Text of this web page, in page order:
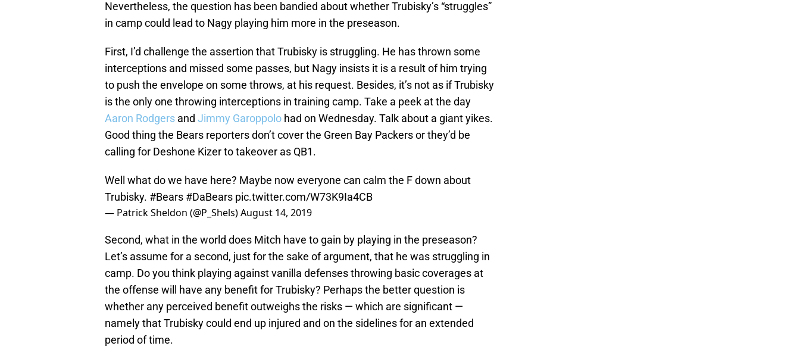
Nevertheless, the question has been bandied about whether Trubisky’s “struggles”
in camp could lead to Nagy playing him more in the preseason.
First, I’d challenge the assertion that Trubisky is struggling. He has thrown some
interceptions and missed some passes, but Nagy insists it is a result of him trying
to push the envelope on some throws, at his request. Besides, it’s not as if Trubisky
is the only one throwing interceptions in training camp. Take a peek at the day
Aaron Rodgers and Jimmy Garoppolo had on Wednesday. Talk about a giant yikes.
Good thing the Bears reporters don’t cover the Green Bay Packers or they’d be
calling for Deshone Kizer to takeover as QB1.
Well what do we have here? Maybe now everyone can calm the F down about
Trubisky. #Bears #DaBears pic.twitter.com/W73K9Ia4CB
— Patrick Sheldon (@P_Shels)August 14, 2019
Second, what in the world does Mitch have to gain by playing in the preseason?
Let’s assume for a second, just for the sake of argument, that he was struggling in
camp. Do you think playing against vanilla defenses throwing basic coverages at
the offense will have any benefit for Trubisky? Perhaps the better question is
whether any perceived benefit outweighs the risks — which are significant —
namely that Trubisky could end up injured and on the sidelines for an extended
period of time.